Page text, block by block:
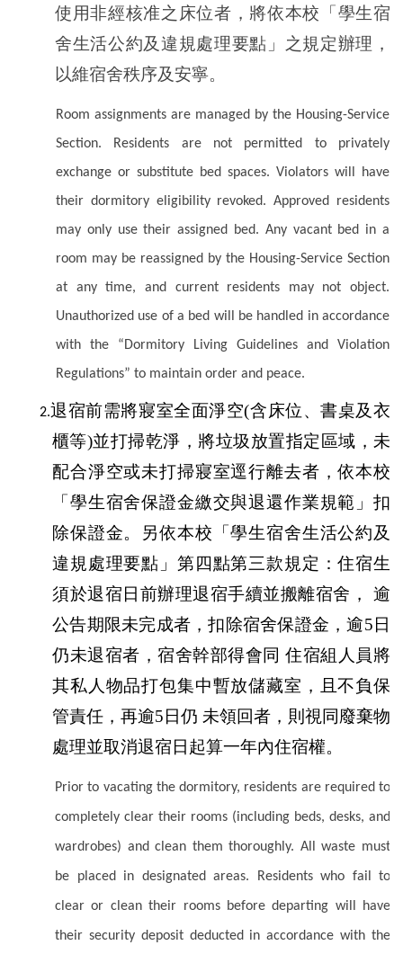
使用非經核准之床位者，將依本校「學生宿
舍生活公約及違規處理要點」之規定辦理，
以維宿舍秩序及安寧。
Room assignments are managed by the Housing-Service
Section. Residents are not permitted to privately
exchange or substitute bed spaces. Violators will have
their dormitory eligibility revoked. Approved residents
may only use their assigned bed. Any vacant bed in a
room may be reassigned by the Housing-Service Section
at any time, and current residents may not object.
Unauthorized use of a bed will be handled in accordance
with the “Dormitory Living Guidelines and Violation
Regulations” to maintain order and peace.
2.退宿前需將寢室全面淨空(含床位、書桌及衣
櫃等)並打掃乾淨，將垃圾放置指定區域，未
配合淨空或未打掃寢室逕行離去者，依本校
「學生宿舍保證金繳交與退還作業規範」扣
除保證金。另依本校「學生宿舍生活公約及
違規處理要點」第四點第三款規定：住宿生
須於退宿日前辦理退宿手續並搬離宿舍， 逾
公告期限未完成者，扣除宿舍保證金，逾5日
仍未退宿者，宿舍幹部得會同 住宿組人員將
其私人物品打包集中暫放儲藏室，且不負保
管責任，再逾5日仍 未領回者，則視同廢棄物
處理並取消退宿日起算一年內住宿權。
Prior to vacating the dormitory, residents are required to
completely clear their rooms (including beds, desks, and
wardrobes) and clean them thoroughly. All waste must
be placed in designated areas. Residents who fail to
clear or clean their rooms before departing will have
their security deposit deducted in accordance with the